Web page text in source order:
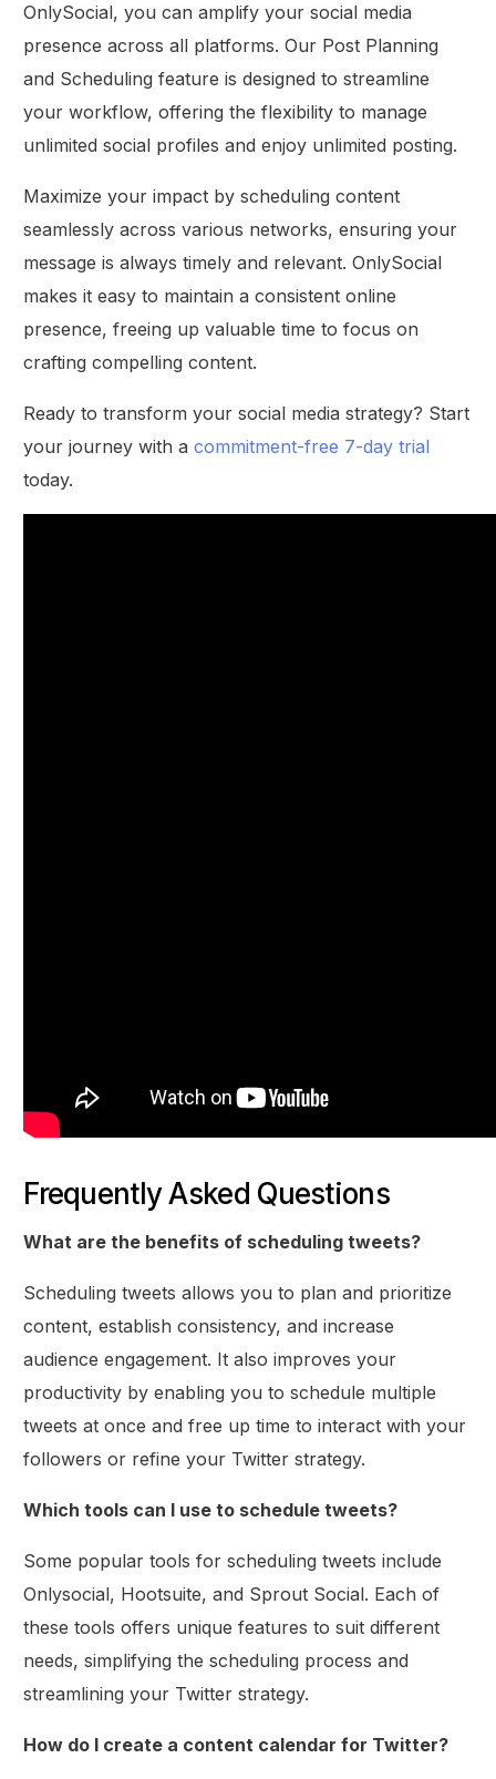
OnlySocial, you can amplify your social media
presence across all platforms. Our Post Planning
and Scheduling feature is designed to streamline
your workflow, offering the flexibility to manage
unlimited social profiles and enjoy unlimited posting.
Maximize your impact by scheduling content
seamlessly across various networks, ensuring your
message is always timely and relevant. OnlySocial
makes it easy to maintain a consistent online
presence, freeing up valuable time to focus on
crafting compelling content.
Ready to transform your social media strategy? Start
your journey with a commitment-free 7-day trial
today.
Frequently Asked Questions
What are the benefits of scheduling tweets?
Scheduling tweets allows you to plan and prioritize
content, establish consistency, and increase
audience engagement. It also improves your
productivity by enabling you to schedule multiple
tweets at once and free up time to interact with your
followers or refine your Twitter strategy.
Which tools can I use to schedule tweets?
Some popular tools for scheduling tweets include
Onlysocial, Hootsuite, and Sprout Social. Each of
these tools offers unique features to suit different
needs, simplifying the scheduling process and
streamlining your Twitter strategy.
How do I create a content calendar for Twitter?